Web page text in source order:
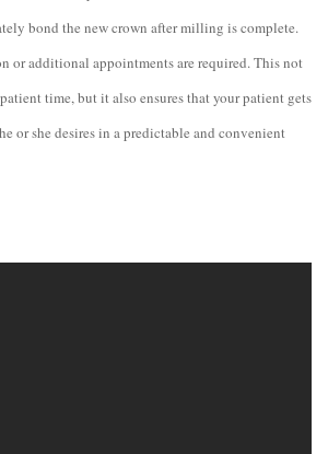
bond the new crown after milling is complete.
or additional appointments are required. This not
time, but it also ensures that your patient gets
or she desires in a predictable and convenient